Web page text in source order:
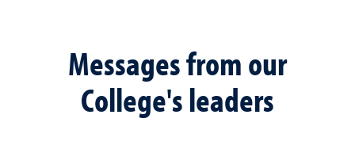
Messages from our
College's leaders